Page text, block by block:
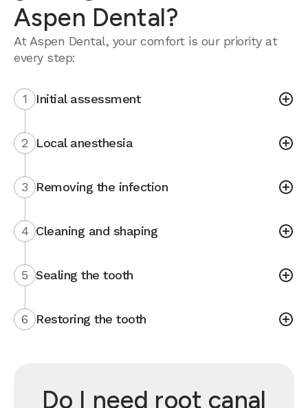
Aspen Dental?
At Aspen Dental, your comfort is our priority at
every step:
1 Initial assessment
2 Local anesthesia
3 Removing the infection
4 Cleaning and shaping
5 Sealing the tooth
6 Restoring the tooth
Do I need root canal